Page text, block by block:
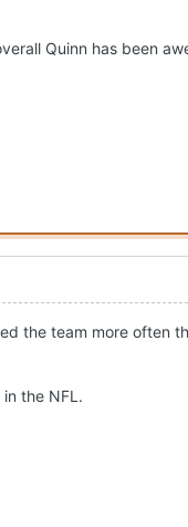
Quinn has been
the team more often
the NFL.